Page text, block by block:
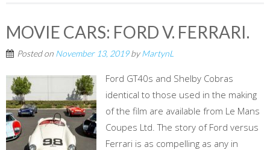
MOVIE CARS: FORD V. FERRARI.
Posted on November 13, 2019byMartynL
Ford GT40s and Shelby Cobras
identical to those used in the making
of the film are available from Le Mans
Coupes Ltd. The story of Ford versus
Ferrari is as compelling as any in